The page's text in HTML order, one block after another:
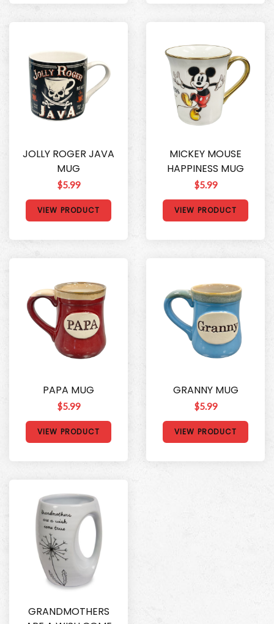
JOLLY ROGER JAVA
MUG
$5.99
VIEW PRODUCT
MICKEY MOUSE
HAPPINESS MUG
$5.99
VIEW PRODUCT
PAPA MUG
$5.99
VIEW PRODUCT
GRANNY MUG
$5.99
VIEW PRODUCT
GRANDMOTHERS